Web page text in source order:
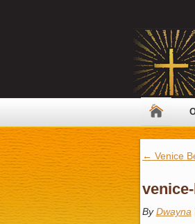
← Venice
By Dwayna